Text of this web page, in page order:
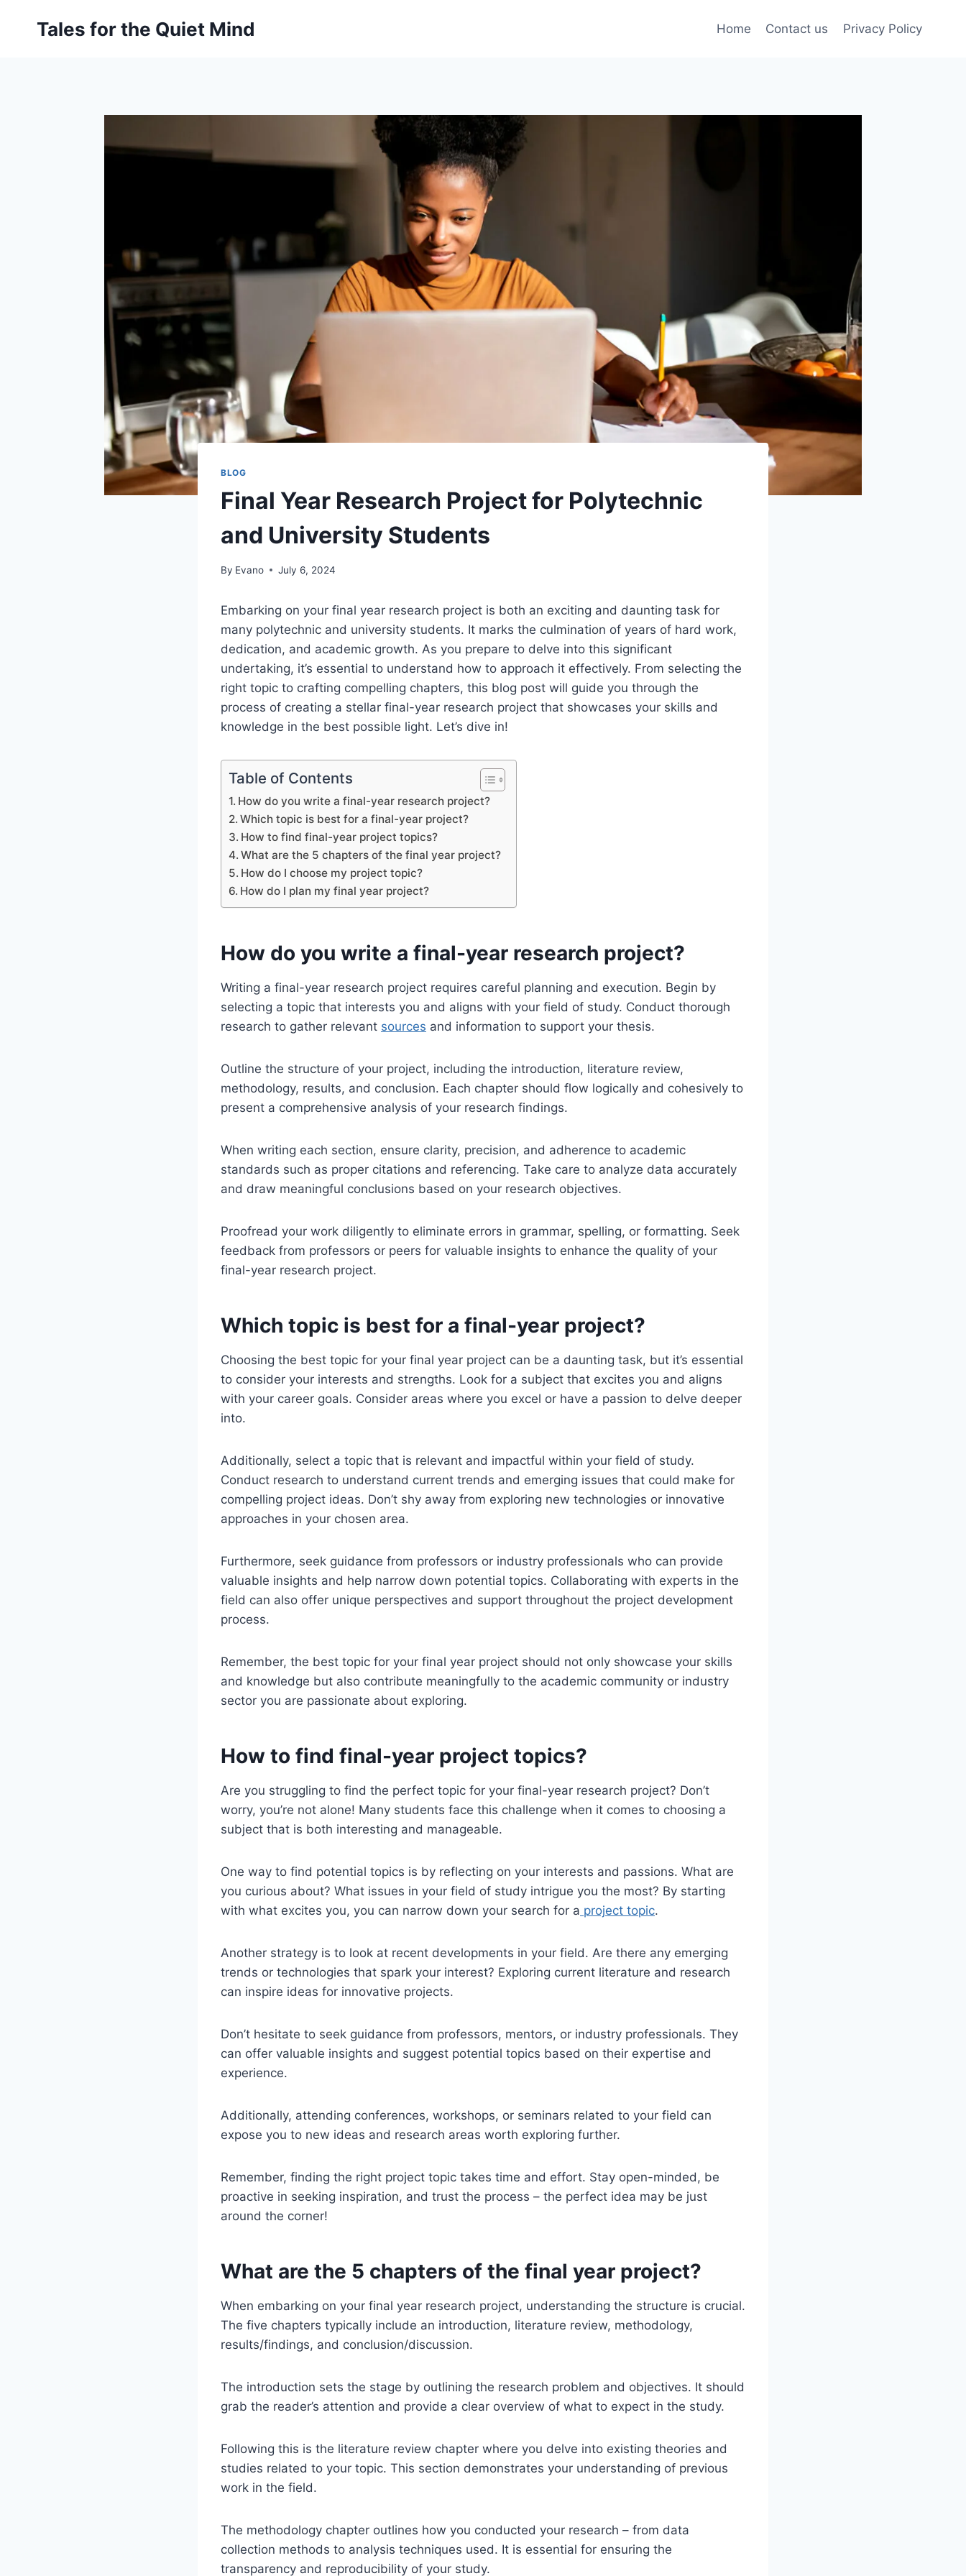
Tales for the Quiet Mind Home Contact us Privacy Policy
BLOG
Final Year Research Project for Polytechnic
and University Students
By Evano July 6, 2024
Embarking on your final year research project is both an exciting and daunting task for
many polytechnic and university students. It marks the culmination of years of hard work,
dedication, and academic growth. As you prepare to delve into this significant
undertaking, it’s essential to understand how to approach it effectively. From selecting the
right topic to crafting compelling chapters, this blog post will guide you through the
process of creating a stellar final-year research project that showcases your skills and
knowledge in the best possible light. Let’s dive in!
Table of Contents
How do you write a final-year research project?
Which topic is best for a final-year project?
How to find final-year project topics?
What are the 5 chapters of the final year project?
How do I choose my project topic?
How do I plan my final year project?
How do you write a final-year research project?
Writing a final-year research project requires careful planning and execution. Begin by
selecting a topic that interests you and aligns with your field of study. Conduct thorough
research to gather relevant sources and information to support your thesis.
Outline the structure of your project, including the introduction, literature review,
methodology, results, and conclusion. Each chapter should flow logically and cohesively to
present a comprehensive analysis of your research findings.
When writing each section, ensure clarity, precision, and adherence to academic
standards such as proper citations and referencing. Take care to analyze data accurately
and draw meaningful conclusions based on your research objectives.
Proofread your work diligently to eliminate errors in grammar, spelling, or formatting. Seek
feedback from professors or peers for valuable insights to enhance the quality of your
final-year research project.
Which topic is best for a final-year project?
Choosing the best topic for your final year project can be a daunting task, but it’s essential
to consider your interests and strengths. Look for a subject that excites you and aligns
with your career goals. Consider areas where you excel or have a passion to delve deeper
into.
Additionally, select a topic that is relevant and impactful within your field of study.
Conduct research to understand current trends and emerging issues that could make for
compelling project ideas. Don’t shy away from exploring new technologies or innovative
approaches in your chosen area.
Furthermore, seek guidance from professors or industry professionals who can provide
valuable insights and help narrow down potential topics. Collaborating with experts in the
field can also offer unique perspectives and support throughout the project development
process.
Remember, the best topic for your final year project should not only showcase your skills
and knowledge but also contribute meaningfully to the academic community or industry
sector you are passionate about exploring.
How to find final-year project topics?
Are you struggling to find the perfect topic for your final-year research project? Don’t
worry, you’re not alone! Many students face this challenge when it comes to choosing a
subject that is both interesting and manageable.
One way to find potential topics is by reflecting on your interests and passions. What are
you curious about? What issues in your field of study intrigue you the most? By starting
with what excites you, you can narrow down your search for a project topic.
Another strategy is to look at recent developments in your field. Are there any emerging
trends or technologies that spark your interest? Exploring current literature and research
can inspire ideas for innovative projects.
Don’t hesitate to seek guidance from professors, mentors, or industry professionals. They
can offer valuable insights and suggest potential topics based on their expertise and
experience.
Additionally, attending conferences, workshops, or seminars related to your field can
expose you to new ideas and research areas worth exploring further.
Remember, finding the right project topic takes time and effort. Stay open-minded, be
proactive in seeking inspiration, and trust the process – the perfect idea may be just
around the corner!
What are the 5 chapters of the final year project?
When embarking on your final year research project, understanding the structure is crucial.
The five chapters typically include an introduction, literature review, methodology,
results/findings, and conclusion/discussion.
The introduction sets the stage by outlining the research problem and objectives. It should
grab the reader’s attention and provide a clear overview of what to expect in the study.
Following this is the literature review chapter where you delve into existing theories and
studies related to your topic. This section demonstrates your understanding of previous
work in the field.
The methodology chapter outlines how you conducted your research – from data
collection methods to analysis techniques used. It is essential for ensuring the
transparency and reproducibility of your study.